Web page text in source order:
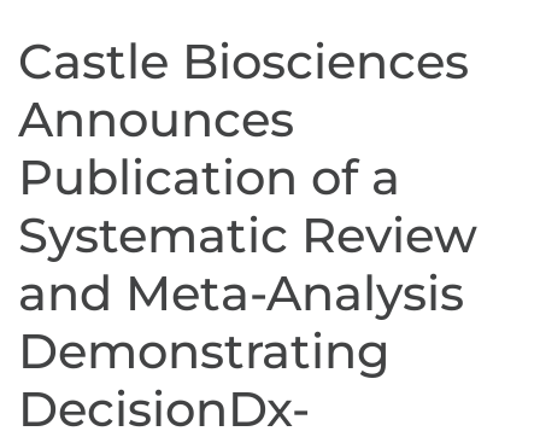
Castle Biosciences
Announces
Publication of a
Systematic Review
and Meta-Analysis
Demonstrating
DecisionDx-